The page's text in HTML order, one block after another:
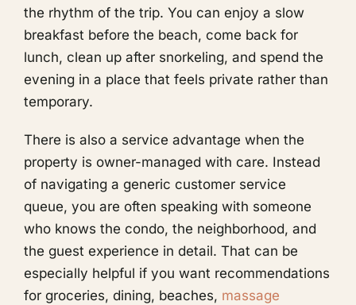
the rhythm of the trip. You can enjoy a slow
breakfast before the beach, come back for
lunch, clean up after snorkeling, and spend the
evening in a place that feels private rather than
temporary.
There is also a service advantage when the
property is owner-managed with care. Instead
of navigating a generic customer service
queue, you are often speaking with someone
who knows the condo, the neighborhood, and
the guest experience in detail. That can be
especially helpful if you want recommendations
for groceries, dining, beaches, massage